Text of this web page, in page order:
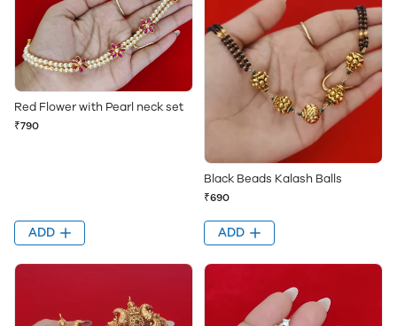
Red Flower with Pearl neck set
₹790
ADD
Black Beads Kalash Balls
₹690
ADD